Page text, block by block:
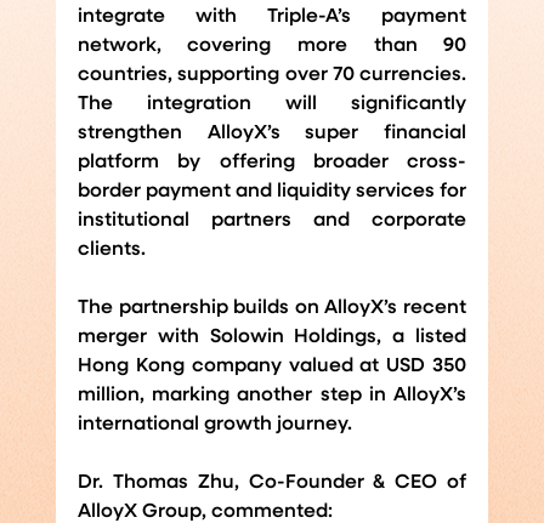
integrate with Triple-A’s payment
network, covering more than 90
countries, supporting over 70 currencies.
The integration will significantly
strengthen AlloyX’s super financial
platform by offering broader cross-
border payment and liquidity services for
institutional partners and corporate
clients.
The partnership builds on AlloyX’s recent
merger with Solowin Holdings, a listed
Hong Kong company valued at USD 350
million, marking another step in AlloyX’s
international growth journey.
Dr. Thomas Zhu, Co-Founder & CEO of
AlloyX Group, commented: